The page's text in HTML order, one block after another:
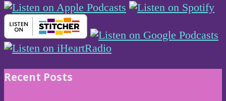
Recent Posts